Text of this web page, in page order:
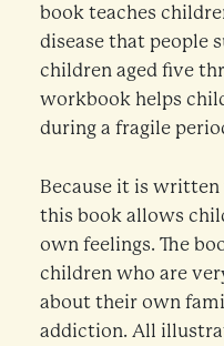
book teaches
disease that people
children aged five
workbook helps
during a fragile
Because it is written
this book allows
own feelings. The
children who are
about their own
addiction. All